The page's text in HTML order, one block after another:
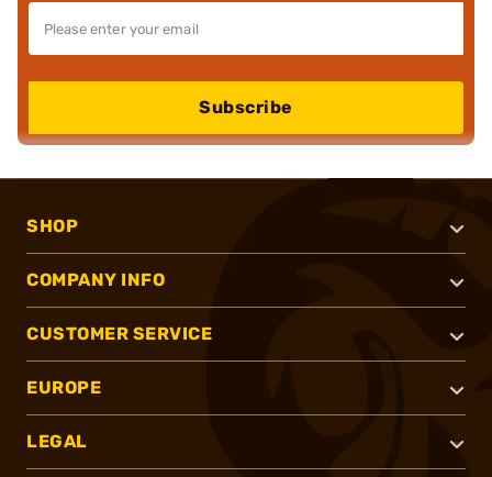
Subscribe
SHOP
COMPANY INFO
CUSTOMER SERVICE
EUROPE
LEGAL